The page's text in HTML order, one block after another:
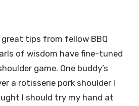
tips from fellow BBQ
of wisdom have fine-tuned
game. One buddy’s
a rotisserie pork shoulder I
I should try my hand at